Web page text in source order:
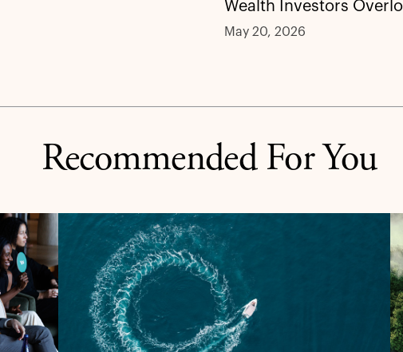
Wealth Investors
May 20, 2026
Recommended For You